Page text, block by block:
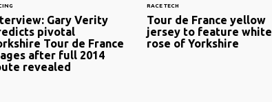
Gary Verity
pivotal
Tour de France
after full 2014
revealed
RACE TECH
Tour de France yellow
jersey to feature white
rose of Yorkshire